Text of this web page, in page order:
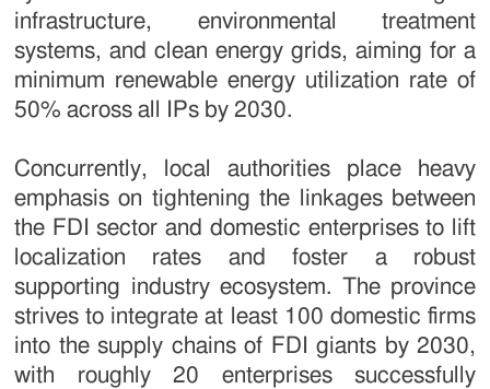
infrastructure, environmental treatment
systems, and clean energy grids, aiming for a
minimum renewable energy utilization rate of
50% across all IPs by 2030.
Concurrently, local authorities place heavy
emphasis on tightening the linkages between
the FDI sector and domestic enterprises to lift
localization rates and foster a robust
supporting industry ecosystem. The province
strives to integrate at least 100 domestic firms
into the supply chains of FDI giants by 2030,
with roughly 20 enterprises successfully